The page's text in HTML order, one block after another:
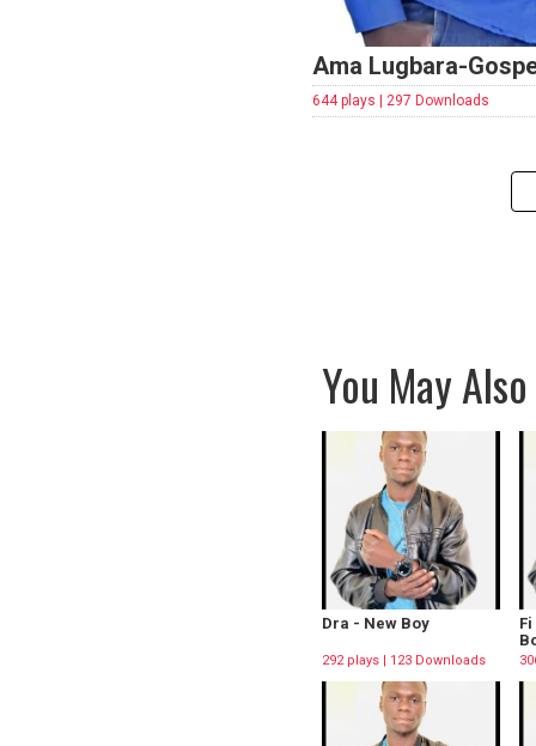
Ama Lugbara-
644 plays | 297 Downloads
You May
Dra - New Boy
292 plays | 123 Downloads